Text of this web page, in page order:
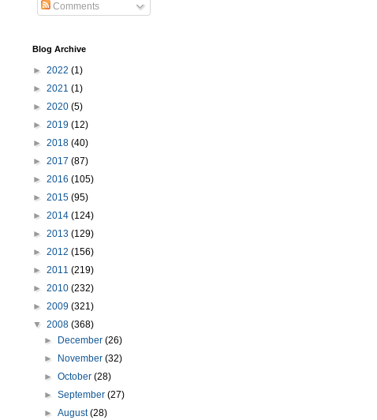
Comments
Blog Archive
► 2022 (1)
► 2021 (1)
► 2020 (5)
► 2019 (12)
► 2018 (40)
► 2017 (87)
► 2016 (105)
► 2015 (95)
► 2014 (124)
► 2013 (129)
► 2012 (156)
► 2011 (219)
► 2010 (232)
► 2009 (321)
▼ 2008 (368)
►
December(26)
►
November(32)
►October(28)
►September(27)
►August(28)